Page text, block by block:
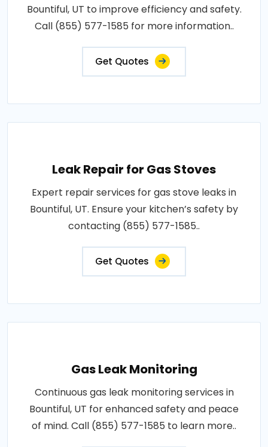
Bountiful, UT to improve efficiency and safety.
Call (855) 577-1585 for more information..
Get Quotes
Leak Repair for Gas Stoves
Expert repair services for gas stove leaks in
Bountiful, UT. Ensure your kitchen’s safety by
contacting (855) 577-1585..
Get Quotes
Gas Leak Monitoring
Continuous gas leak monitoring services in
Bountiful, UT for enhanced safety and peace
of mind. Call (855) 577-1585 to learn more..